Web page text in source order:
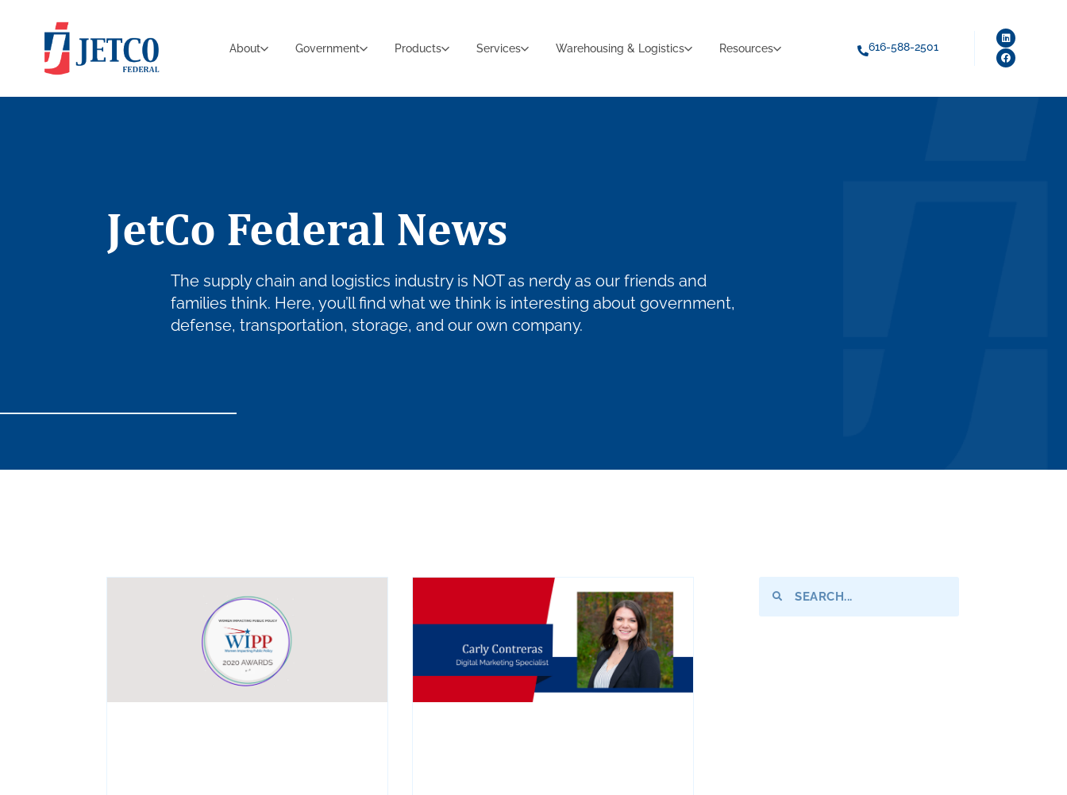
About Government Products Services Warehousing & Logistics Resources 616-588-2501
JetCo Federal News
The supply chain and logistics industry is NOT as nerdy as our friends and
families think. Here, you’ll find what we think is interesting about government,
defense, transportation, storage, and our own company.